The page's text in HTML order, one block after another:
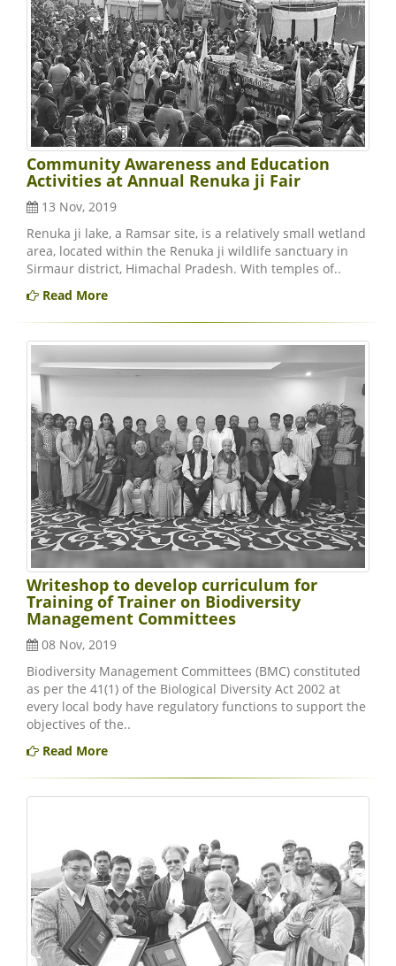
Community Awareness and Education
Activities at Annual Renuka ji Fair
13 Nov, 2019
Renuka ji lake, a Ramsar site, is a relatively small wetland
area, located within the Renuka ji wildlife sanctuary in
Sirmaur district, Himachal Pradesh. With temples of..
Read More
Writeshop to develop curriculum for
Training of Trainer on Biodiversity
Management Committees
08 Nov, 2019
Biodiversity Management Committees (BMC) constituted
as per the 41(1) of the Biological Diversity Act 2002 at
every local body have regulatory functions to support the
objectives of the..
Read More